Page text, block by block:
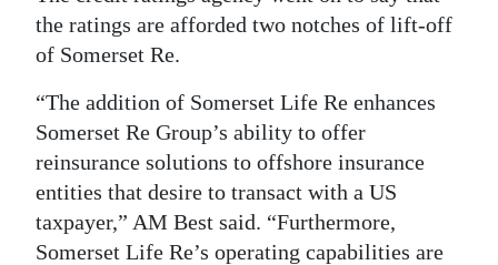
the ratings are afforded two notches of lift-off
of Somerset Re.
“The addition of Somerset Life Re enhances
Somerset Re Group’s ability to offer
reinsurance solutions to offshore insurance
entities that desire to transact with a US
taxpayer,” AM Best said. “Furthermore,
Somerset Life Re’s operating capabilities are